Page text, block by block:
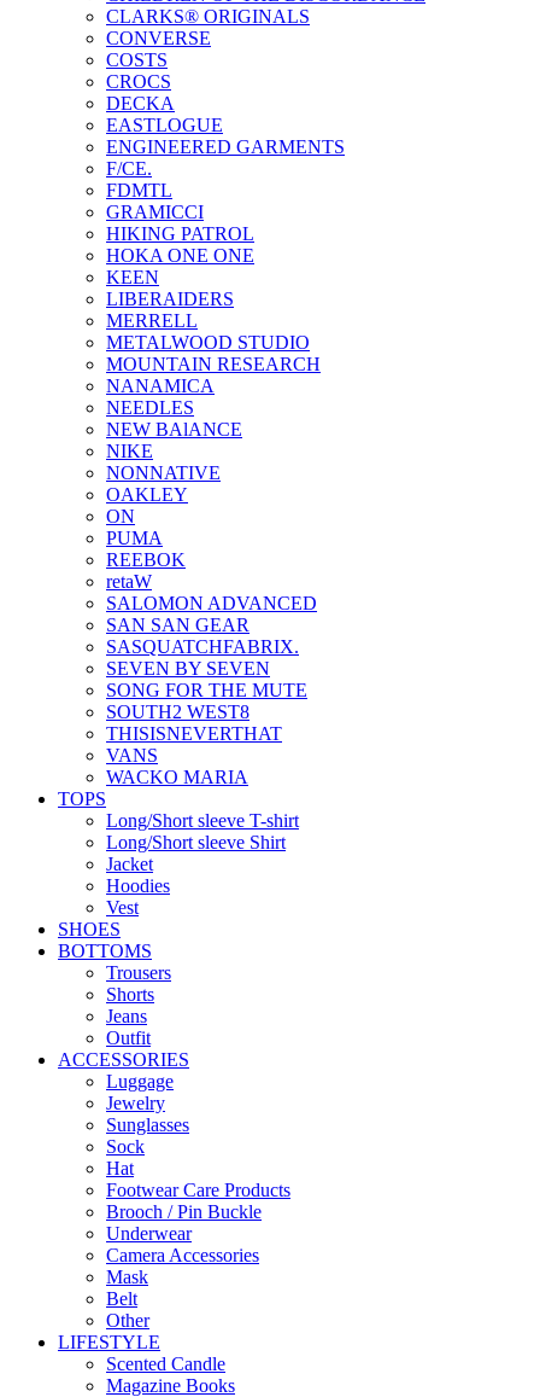
CLARKS® ORIGINALS
CONVERSE
COSTS
CROCS
DECKA
EASTLOGUE
ENGINEERED GARMENTS
F/CE.
FDMTL
GRAMICCI
HIKING PATROL
HOKA ONE ONE
KEEN
LIBERAIDERS
MERRELL
METALWOOD STUDIO
MOUNTAIN RESEARCH
NANAMICA
NEEDLES
NEW BAlANCE
NIKE
NONNATIVE
OAKLEY
ON
PUMA
REEBOK
retaW
SALOMON ADVANCED
SAN SAN GEAR
SASQUATCHFABRIX.
SEVEN BY SEVEN
SONG FOR THE MUTE
SOUTH2 WEST8
THISISNEVERTHAT
VANS
WACKO MARIA
TOPS
Long/Short sleeve T-shirt
Long/Short sleeve Shirt
Jacket
Hoodies
Vest
SHOES
BOTTOMS
Trousers
Shorts
Jeans
Outfit
ACCESSORIES
Luggage
Jewelry
Sunglasses
Sock
Hat
Footwear Care Products
Brooch / Pin Buckle
Underwear
Camera Accessories
Mask
Belt
Other
LIFESTYLE
Scented Candle
Magazine Books